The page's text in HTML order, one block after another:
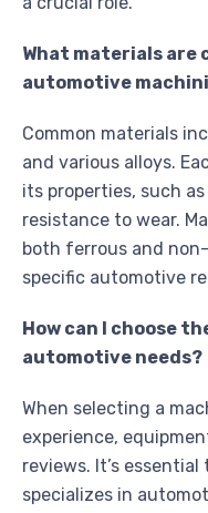
What materials are
automotive
Common materials
and various alloys.
its properties, such
resistance to wear.
both ferrous and
specific automotive
How can I choose
automotive needs?
When selecting a
experience,
reviews. It’s
specializes in